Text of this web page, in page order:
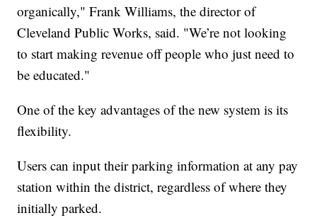
organically," Frank Williams, the director of
Cleveland Public Works, said. "We’re not looking
to start making revenue off people who just need to
be educated."
One of the key advantages of the new system is its
flexibility.
Users can input their parking information at any pay
station within the district, regardless of where they
initially parked.